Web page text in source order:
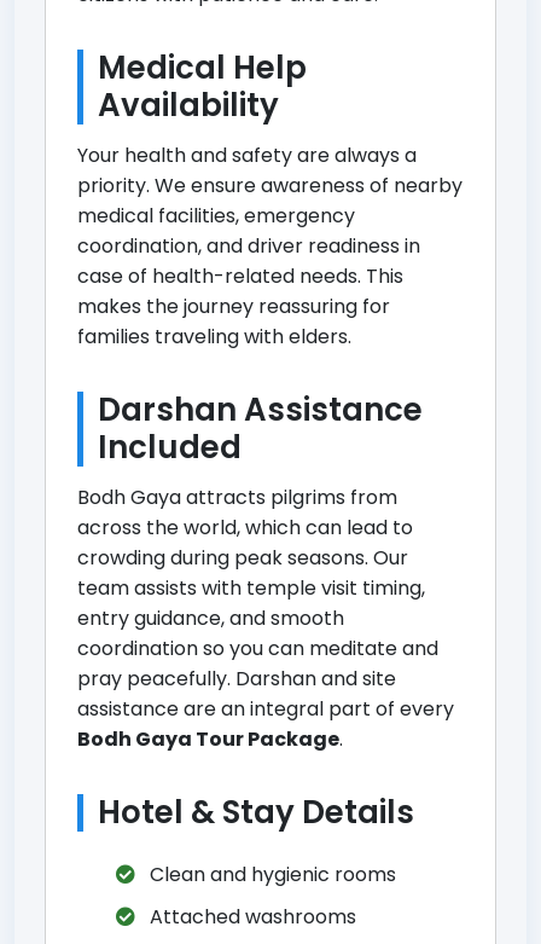
Medical Help
Availability
Your health and safety are always a
priority. We ensure awareness of nearby
medical facilities, emergency
coordination, and driver readiness in
case of health-related needs. This
makes the journey reassuring for
families traveling with elders.
Darshan Assistance
Included
Bodh Gaya attracts pilgrims from
across the world, which can lead to
crowding during peak seasons. Our
team assists with temple visit timing,
entry guidance, and smooth
coordination so you can meditate and
pray peacefully. Darshan and site
assistance are an integral part of every
Bodh Gaya Tour Package.
Hotel & Stay Details
Clean and hygienic rooms
Attached washrooms